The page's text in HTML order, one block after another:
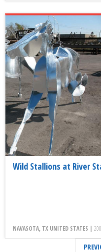
Wild Stallions at River
NAVASOTA, TX UNITED STATES |